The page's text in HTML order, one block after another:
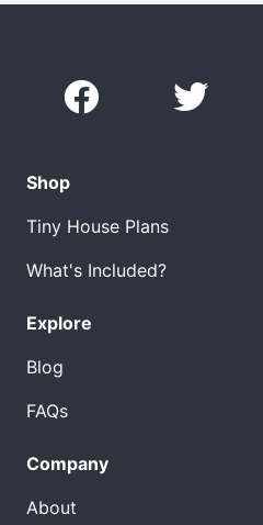
Shop
Tiny House Plans
What's Included?
Explore
Blog
FAQs
Company
About